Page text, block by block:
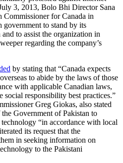
3, 2013, Bolo Bhi Director Sana
for Canada in
government to stand by its
to assist the organization in
regarding the company’s
by stating that “Canada expects
to abide by the laws of those
with applicable Canadian laws,
social responsibility best practices.”
Greg Giokas, also stated
Government of Pakistan to
“in accordance with local
its request that the
in seeking information on
to the Pakistani